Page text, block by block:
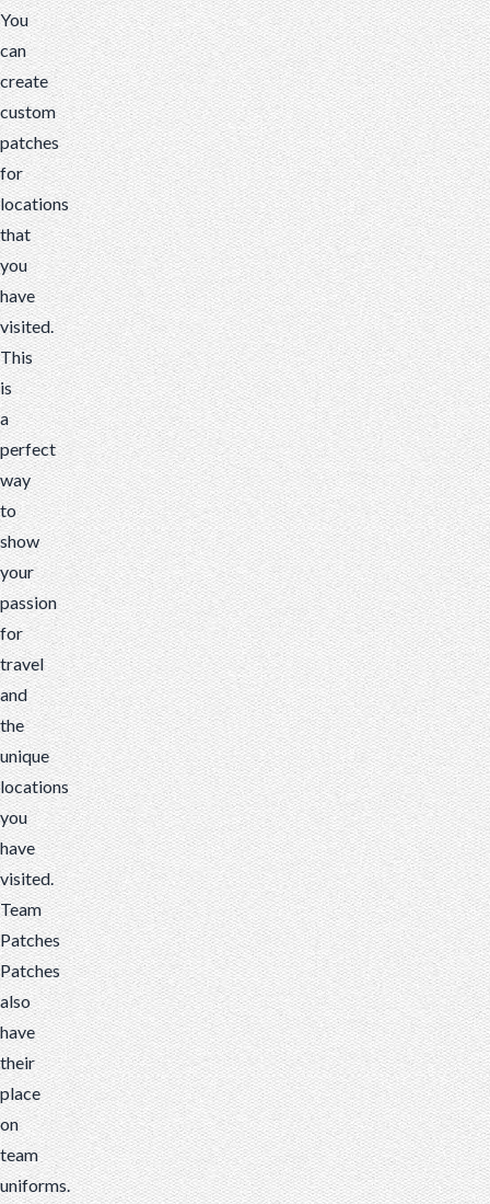
You
can
create
custom
patches
for
locations
that
you
have
visited.
This
is
a
perfect
way
to
show
your
passion
for
travel
and
the
unique
locations
you
have
visited.
Team
Patches
Patches
also
have
their
place
on
team
uniforms.